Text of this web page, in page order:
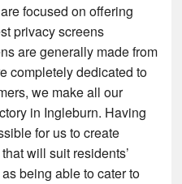
focused on offering
privacy screens
are generally made from
completely dedicated to
we make all our
in Ingleburn. Having
for us to create
will suit residents’
being able to cater to